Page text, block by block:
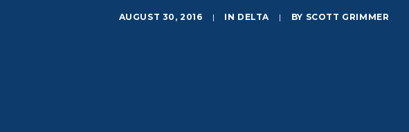
AUGUST 30, 2016 | IN DELTA | BY SCOTT GRIMMER